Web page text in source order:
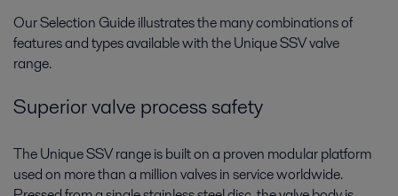
Our Selection Guide illustrates the many combinations of
features and types available with the Unique SSV valve
range.
Superior valve process safety
The Unique SSV range is built on a proven modular platform
used on more than a million valves in service worldwide.